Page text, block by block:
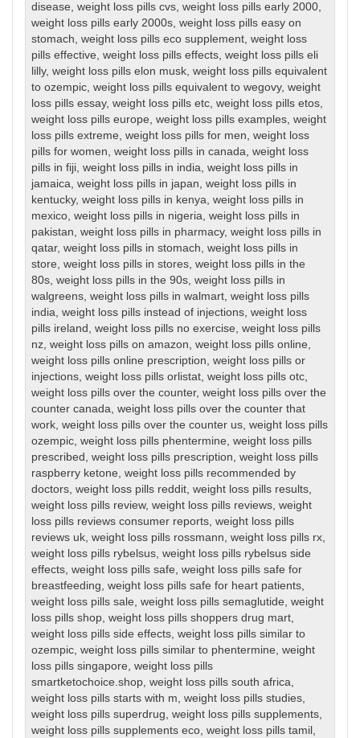
disease,weight loss pills cvs,weight loss pills early 2000,
weight loss pills early 2000s,weight loss pills easy on
stomach,weight loss pills eco supplement,weight loss
pills effective,weight loss pills effects,weight loss pills eli
lilly,weight loss pills elon musk,weight loss pills equivalent
to ozempic,weight loss pills equivalent to wegovy,weight
loss pills essay,weight loss pills etc,weight loss pills etos,
weight loss pills europe,weight loss pills examples,weight
loss pills extreme,weight loss pills for men,weight loss
pills for women,weight loss pills in canada,weight loss
pills in fiji,weight loss pills in india,weight loss pills in
jamaica,weight loss pills in japan,weight loss pills in
kentucky,weight loss pills in kenya,weight loss pills in
mexico,weight loss pills in nigeria,weight loss pills in
pakistan,weight loss pills in pharmacy,weight loss pills in
qatar,weight loss pills in stomach,weight loss pills in
store,weight loss pills in stores,weight loss pills in the
80s,weight loss pills in the 90s,weight loss pills in
walgreens,weight loss pills in walmart,weight loss pills
india,weight loss pills instead of injections,weight loss
pills ireland ,weight loss pills no exercise,weight loss pills
nz,weight loss pills on amazon,weight loss pills online,
weight loss pills online prescription,weight loss pills or
injections,weight loss pills orlistat,weight loss pills otc,
weight loss pills over the counter,weight loss pills over the
counter canada,weight loss pills over the counter that
work,weight loss pills over the counter us,weight loss pills
ozempic,weight loss pills phentermine,weight loss pills
prescribed ,weight loss pills prescription,weight loss pills
raspberry ketone,weight loss pills recommended by
doctors,weight loss pills reddit,weight loss pills results,
weight loss pills review,weight loss pills reviews,weight
loss pills reviews consumer reports,weight loss pills
reviews uk,weight loss pills rossmann,weight loss pills rx,
weight loss pills rybelsus,weight loss pills rybelsus side
effects,weight loss pills safe,weight loss pills safe for
breastfeeding,weight loss pills safe for heart patients,
weight loss pills sale,weight loss pills semaglutide,weight
loss pills shop,weight loss pills shoppers drug mart,
weight loss pills side effects,weight loss pills similar to
ozempic,weight loss pills similar to phentermine,weight
loss pills singapore,weight loss pills
smartketochoice.shop,weight loss pills south africa,
weight loss pills starts with m,weight loss pills studies,
weight loss pills superdrug,weight loss pills supplements,
weight loss pills supplements eco,weight loss pills tamil ,